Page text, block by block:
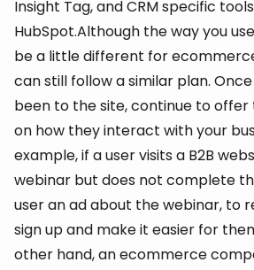
Insight Tag, and CRM specific
HubSpot.Although the way you
be a little different for
can still follow a similar plan.
been to the site, continue to offer
on how they interact with your
example, if a user visits a B2B
webinar but does not complete
user an ad about the webinar, to
sign up and make it easier for
other hand, an ecommerce